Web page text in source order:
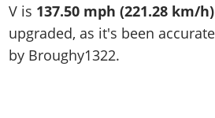
V is 137.50 mph (221.28 km/h)
upgraded, as it's been
by Broughy1322.